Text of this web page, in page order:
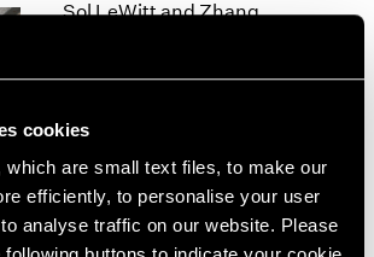
cookies
which are small text files, to make our
efficiently, to personalise your user
analyse traffic on our website. Please
1966
1960
Sol LeWitt and Zhang
Beijing
Talking on Paper